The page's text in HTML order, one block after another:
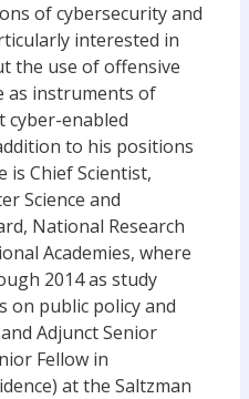
of cybersecurity and
interested in
the use of offensive
as instruments of
cyber-enabled
to his positions
is Chief Scientist,
Science and
National Research
Academies, where
2014 as study
on public policy and
Adjunct Senior
Fellow in
at the Saltzman